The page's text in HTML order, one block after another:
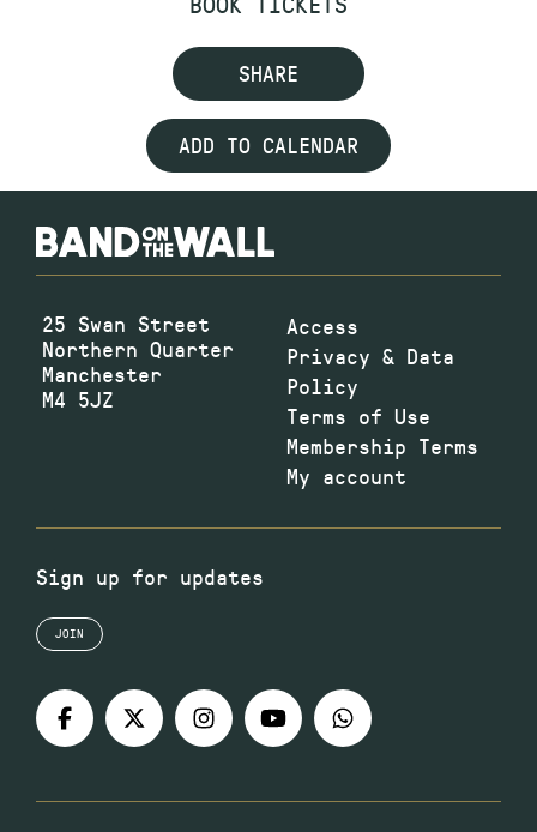
SHARE
ADD TO CALENDAR
25 Swan Street
Northern Quarter
Manchester
M4 5JZ
Access
Privacy & Data
Policy
Terms of Use
Membership Terms
My account
Sign up for updates
JOIN